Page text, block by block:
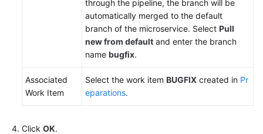
through the pipeline, the branch will be
automatically merged to the default
branch of the microservice. Select Pull
new from default and enter the branch
name bugfix.
Associated
Work Item
Select the work item BUGFIX created in Pr
eparations.
Click OK.